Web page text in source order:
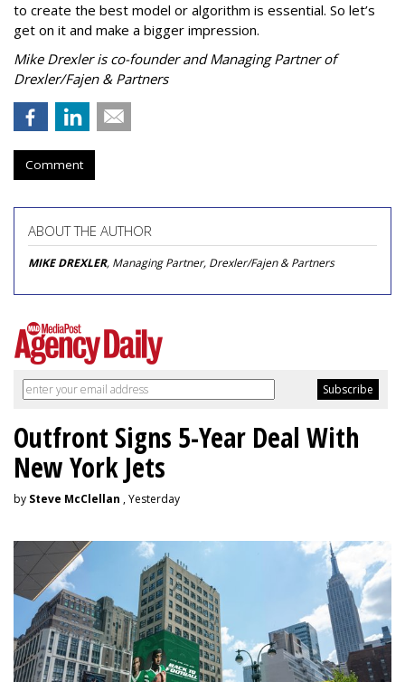
to create the best model or algorithm is essential. So let’s
get on it and make a bigger impression.
Mike Drexler is co-founder and Managing Partner of
Drexler/Fajen & Partners
Comment
ABOUT THE AUTHOR
MIKE DREXLER, Managing Partner, Drexler/Fajen & Partners
Outfront Signs 5-Year Deal With
New York Jets
by Steve McClellan , Yesterday